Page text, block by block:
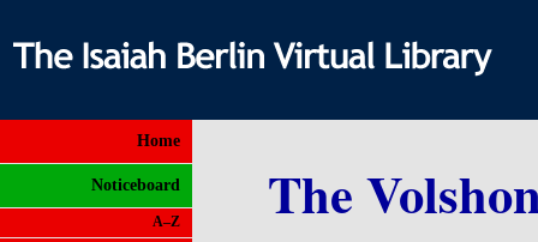
The
Home
Noticeboard
A–Z